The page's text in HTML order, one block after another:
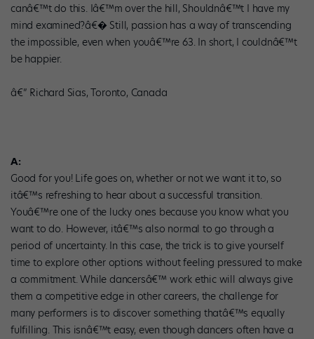
canâ€™t do this. Iâ€™m over the hill, Shouldnâ€™t I have my
mind examined?â€� Still, passion has a way of transcending
the impossible, even when youâ€™re 63. In short, I couldnâ€™t
be happier.
â€” Richard Sias, Toronto, Canada
A:
Good for you! Life goes on, whether or not we want it to, so
itâ€™s refreshing to hear about a successful transition.
Youâ€™re one of the lucky ones because you know what you
want to do. However, itâ€™s also normal to go through a
period of uncertainty. In this case, the trick is to give yourself
time to explore other options without feeling pressured to make
a commitment. While dancersâ€™ work ethic will always give
them a competitive edge in other careers, the challenge for
many performers is to discover something thatâ€™s equally
fulfilling. This isnâ€™t easy, even though dancers often have a